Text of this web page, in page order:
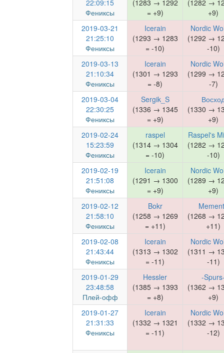
22:09:15
Фениксы
(1283 → 1292
= +9)
(1282 →
+9)
2019-03-21
21:25:10
Фениксы
Icerain
(1293 → 1283
= -10)
Nordic
(1292 →
-10)
2019-03-13
21:10:34
Фениксы
Icerain
(1301 → 1293
= -8)
Nordic
(1299 →
-7)
2019-03-04
22:30:25
Фениксы
Sergik_S
(1336 → 1345
= +9)
(1330 →
+9)
2019-02-24
15:23:59
Фениксы
raspel
(1314 → 1304
= -10)
Raspel's
(1282 →
-10)
2019-02-19
21:51:08
Фениксы
Icerain
(1291 → 1300
= +9)
Nordic
(1289 →
+9)
2019-02-12
21:58:10
Фениксы
Bokr
(1258 → 1269
= +11)
(1268 →
+11)
2019-02-08
21:43:44
Фениксы
Icerain
(1313 → 1302
= -11)
Nordic
(1311 →
-11)
2019-01-29
23:48:58
Плей-офф
Hessler
(1385 → 1393
= +8)
-
(1362 →
+9)
2019-01-27
21:31:33
Фениксы
Icerain
(1332 → 1321
= -11)
Nordic
(1332 →
-12)